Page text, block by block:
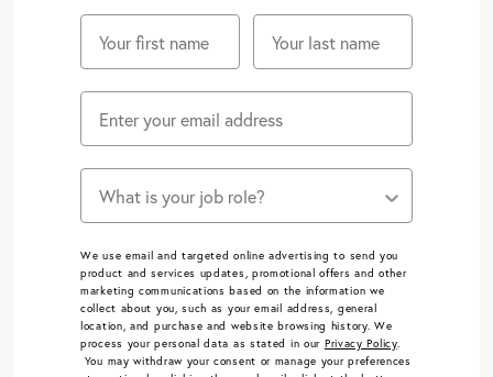
Does one of these job roles describe you?
We use email and targeted online advertising to send you
product and services updates, promotional offers and other
marketing communications based on the information we
collect about you, such as your email address, general
location, and purchase and website browsing history.We
process your personal data as stated in our Privacy Policy.
You may withdraw your consent or manage your preferences